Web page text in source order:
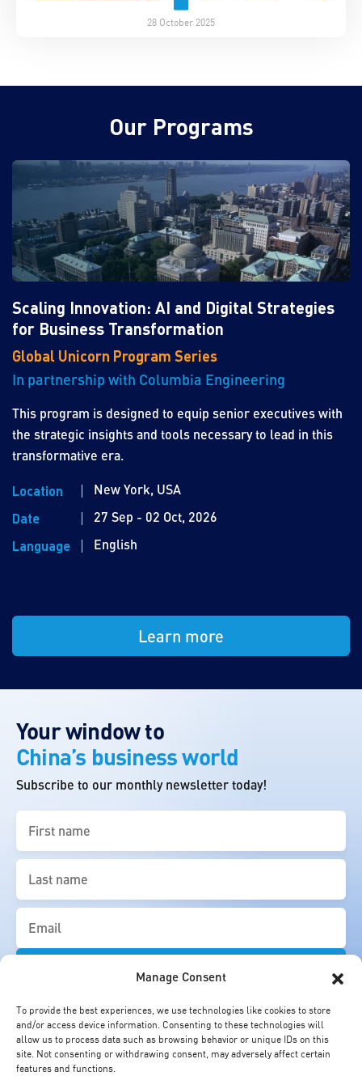
Manage Consent
To provide the best experiences, we use technologies like cookies to store
and/or access device information. Consenting to these technologies will
allow us to process data such as browsing behavior or unique IDs on this
site. Not consenting or withdrawing consent, may adversely affect certain
features and functions.
28 October 2025
Our Programs
Scaling Innovation: AI and Digital Strategies
for Business Transformation
Global Unicorn Program Series
In partnership with Columbia Engineering
This program is designed to equip senior executives with
the strategic insights and tools necessary to lead in this
transformative era.
Location
New York, USA
Date
27 Sep - 02 Oct, 2026
Language
English
Learn more
Your window to
China’s business world
Subscribe to our monthly newsletter today!
name
(Required)
name
(Required)
Email
(Required)